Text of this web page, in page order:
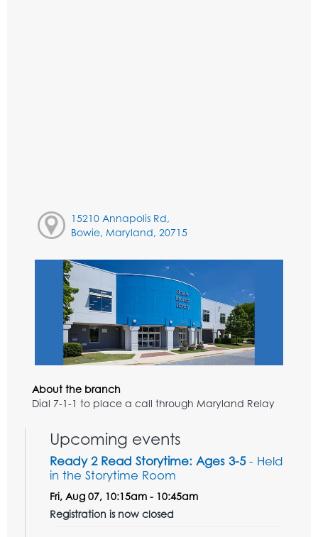
15210 Annapolis Rd,
Bowie, Maryland, 20715
About the branch
Dial 7-1-1 to place a call through Maryland Relay
Upcoming events
Ready 2 Read Storytime: Ages 3-5- Held
in the Storytime Room
Fri, Aug 07, 10:15am - 10:45am
Registration is now closed